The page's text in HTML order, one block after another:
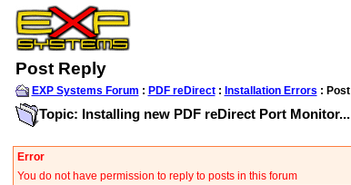
Post Reply
EXP Systems Forum : PDF reDirect: Installation Errors :
Topic: Installing new PDF reDirect Port
Error
You do not have permission to reply to posts in this forum